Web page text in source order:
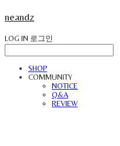
neandz
LOG IN 로그인
SHOP
COMMUNITY
NOTICE
Q&A
REVIEW